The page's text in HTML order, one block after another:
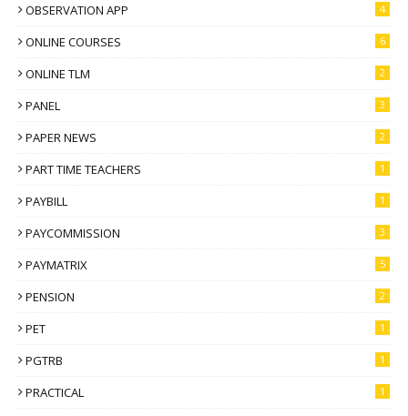
OBSERVATION APP 4
ONLINE COURSES 6
ONLINE TLM 2
PANEL 3
PAPER NEWS 2
PART TIME TEACHERS 1
PAYBILL 1
PAYCOMMISSION 3
PAYMATRIX 5
PENSION 2
PET 1
PGTRB 1
PRACTICAL 1